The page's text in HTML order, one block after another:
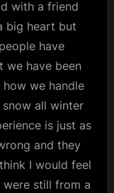
with a friend
big heart but
have
we have been
we handle
all winter
is just as
and they
I would feel
still from a